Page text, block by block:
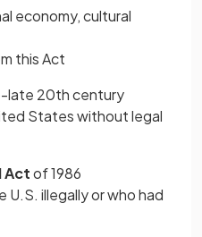
economy, cultural
this Act
late 20th century
States without legal
Actof 1986
illegally or who had